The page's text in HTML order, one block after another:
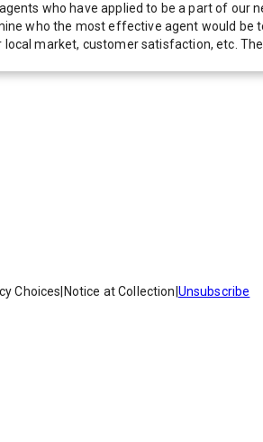
who have applied to be a part of
who the most effective agent would
market, customer satisfaction, etc.
Choices Notice at Collection Unsubscribe